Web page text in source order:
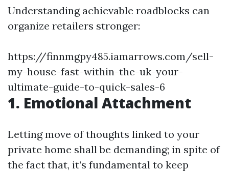
Understanding achievable roadblocks can
organize retailers stronger:
https://finnmgpy485.iamarrows.com/sell-
my-house-fast-within-the-uk-your-
ultimate-guide-to-quick-sales-6
1. Emotional Attachment
Letting move of thoughts linked to your
private home shall be demanding; in spite of
the fact that, it’s fundamental to keep